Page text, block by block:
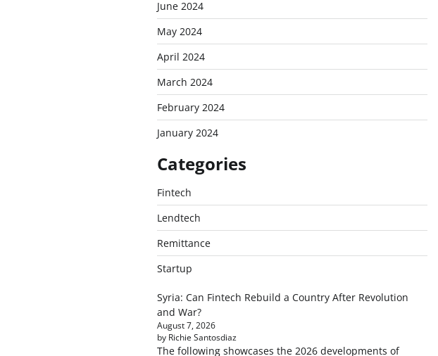
June 2024
May 2024
April 2024
March 2024
February 2024
January 2024
Categories
Fintech
Lendtech
Remittance
Startup
Syria: Can Fintech Rebuild a Country After Revolution
and War?
August 7, 2026
by Richie Santosdiaz
The following showcases the 2026 developments of